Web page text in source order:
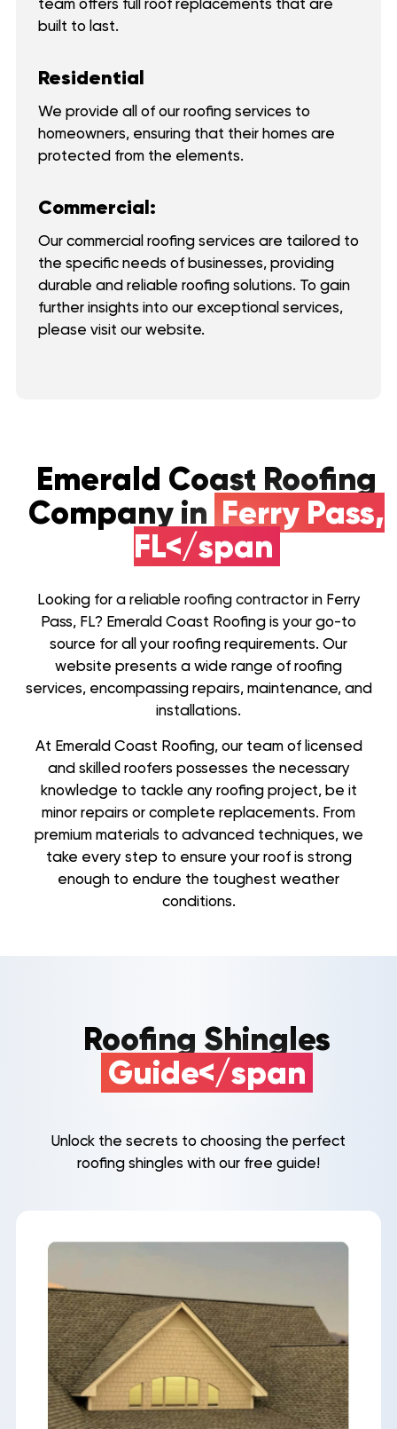
team offers full roof replacements that are
built to last.
Residential
We provide all of our roofing services to
homeowners, ensuring that their homes are
protected from the elements.
Commercial:
Our commercial roofing services are tailored to
the specific needs of businesses, providing
durable and reliable roofing solutions. To gain
further insights into our exceptional services,
please visit our website.
Emerald Coast Roofing
Company in Ferry Pass,
FL</span
Looking for a reliable roofing contractor in Ferry
Pass, FL? Emerald Coast Roofing is your go-to
source for all your roofing requirements. Our
website presents a wide range of roofing
services, encompassing repairs, maintenance, and
installations.
At Emerald Coast Roofing, our team of licensed
and skilled roofers possesses the necessary
knowledge to tackle any roofing project, be it
minor repairs or complete replacements. From
premium materials to advanced techniques, we
take every step to ensure your roof is strong
enough to endure the toughest weather
conditions.
Roofing Shingles
Guide</span
Unlock the secrets to choosing the perfect
roofing shingles with our free guide!